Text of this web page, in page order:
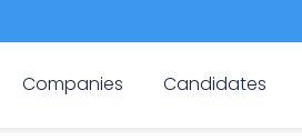
Companies Candidates